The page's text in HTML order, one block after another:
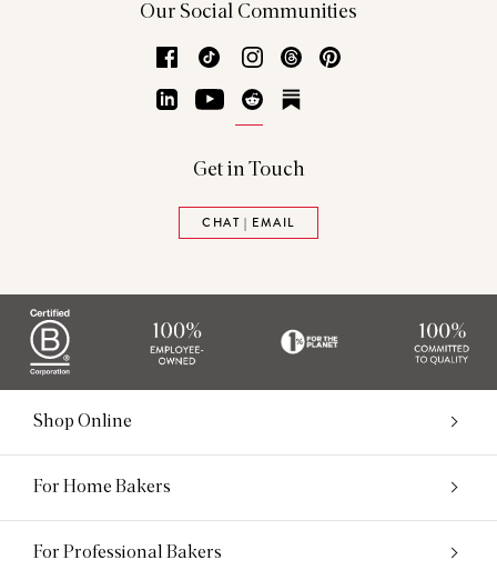
Our Social Communities
Facebook
TikTok Instagram
Threads
LinkedInYouTubeReddit
Get in Touch
CHAT | EMAIL
Shop Online
For Home Bakers
For Professional Bakers